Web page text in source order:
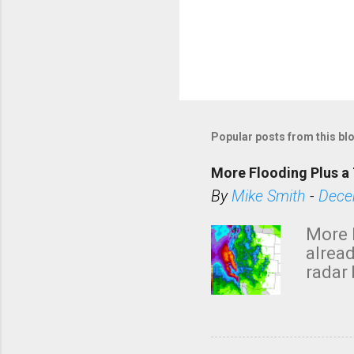
Popular posts from this
More Flooding Plus
ByMike Smith -
More
radar